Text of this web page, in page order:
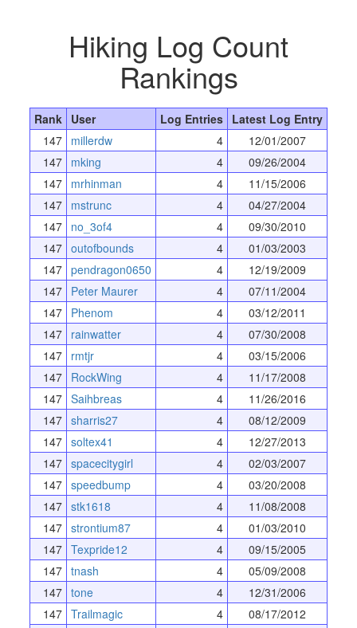
Hiking Log Count
Rankings
Rank User Log Entries Latest Log Entry
147 millerdw 4
12/01/2007
147 mking 4
09/26/2004
147 mrhinman 4
11/15/2006
147 mstrunc 4
04/27/2004
147 no_3of4 4
09/30/2010
147 outofbounds 4
01/03/2003
147 pendragon0650 4
12/19/2009
147 Peter Maurer 4
07/11/2004
147 Phenom 4
03/12/2011
147 rainwatter 4
07/30/2008
147 rmtjr 4
03/15/2006
147 RockWing 4
11/17/2008
147 Saihbreas 4
11/26/2016
147 sharris27 4
08/12/2009
147 soltex41 4
12/27/2013
147 spacecitygirl 4
02/03/2007
147 speedbump 4
03/20/2008
147 stk1618 4
11/08/2008
147 strontium87 4
01/03/2010
147 Texpride12 4
09/15/2005
147 tnash 4
05/09/2008
147 tone 4
12/31/2006
147 Trailmagic 4
08/17/2012